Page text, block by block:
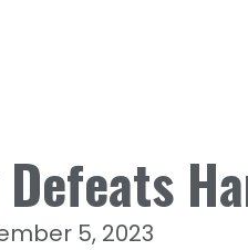
5, 2023